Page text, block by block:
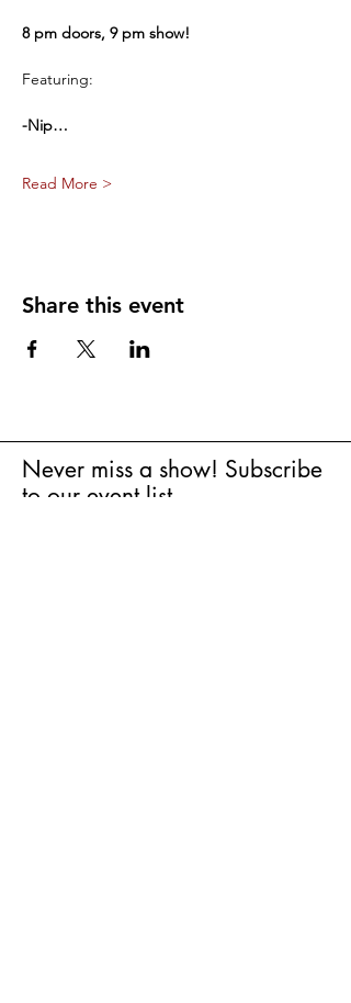
8 pm doors, 9 pm show!
Featuring:
-Nip…
Read More >
Share this event
Never miss a show! Subscribe
to our event list.